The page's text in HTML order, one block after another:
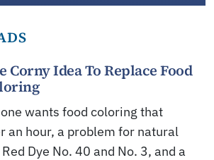
Corny Idea To Replace Food
wants food coloring that
an hour, a problem for natural
Dye No. 40 and No. 3, and a